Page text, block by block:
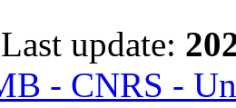
Last update:
- CNRS -